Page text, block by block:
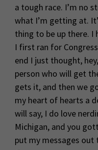
a tough race. I’m no
what I’m getting at.
thing to be up there. I
I first ran for
end I just thought,
person who will get
gets it, and then we
my heart of hearts a
will say, I do love
Michigan, and you
put my messages